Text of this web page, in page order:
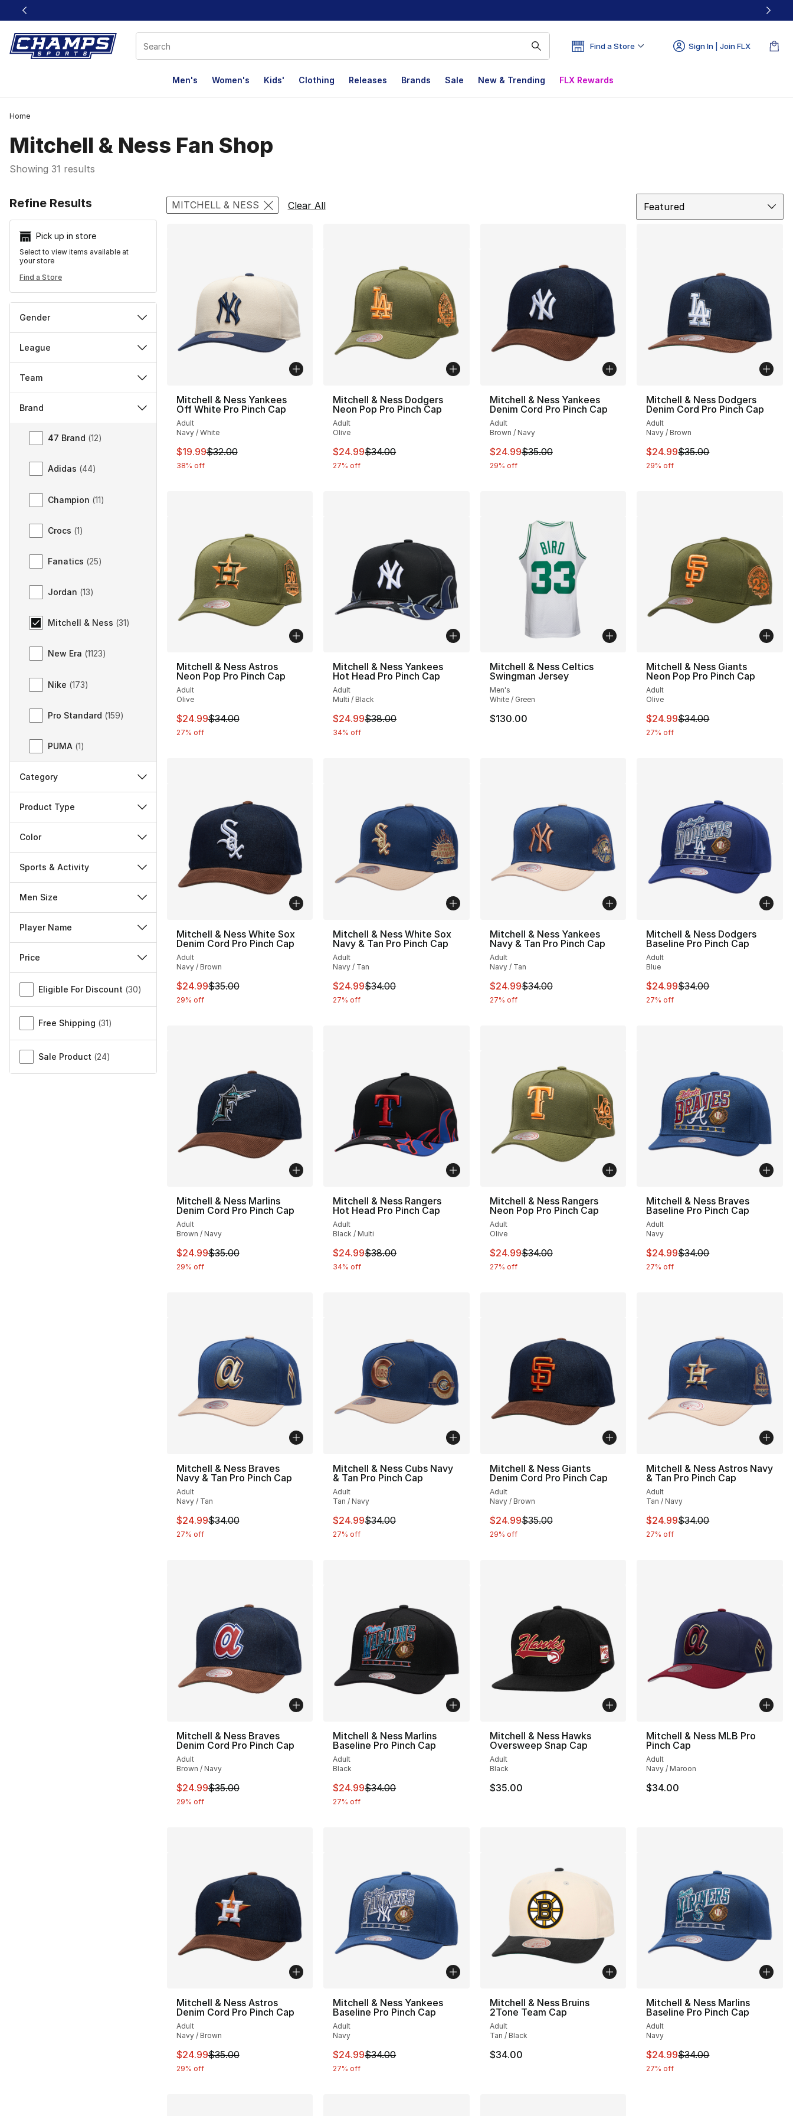
This link will open in a new window
Find a Store Sign In | Join FLX
Men's Women's Kids' Clothing Releases Brands Sale New & Trending FLX Rewards
Home
Mitchell & Ness Fan Shop
Showing 31 results
Refine Results
Pick up in store
Select to view items available at
your store
Find a Store
Gender
League
Team
Brand
Brand
47 Brand (12)
Adidas (44)
Champion (11)
Crocs (1)
Fanatics (25)
Jordan (13)
Mitchell & Ness (31)
New Era (1123)
Nike (173)
Pro Standard (159)
PUMA (1)
Category
Product Type
Color
Sports & Activity
Men Size
Player Name
Price
Eligible For Discount (30)
Free Shipping (31)
Sale Product (24)
Search Results
MITCHELL & NESS Clear All
Featured
Mitchell & Ness Yankees
Off White Pro Pinch Cap
Adult
Navy / White
This item is on sale. Price dropped from $32.00 to $19.99
$19.99$32.00
38% off
Mitchell & Ness Dodgers
Neon Pop Pro Pinch Cap
Adult
Olive
This item is on sale. Price dropped from $34.00 to $24.99
$24.99$34.00
27% off
Mitchell & Ness Yankees
Denim Cord Pro Pinch Cap
Adult
Brown / Navy
This item is on sale. Price dropped from $35.00 to $24.99
$24.99$35.00
29% off
Mitchell & Ness Dodgers
Denim Cord Pro Pinch Cap
Adult
Navy / Brown
This item is on sale. Price
$24.99$35.00
29% off
Mitchell & Ness Astros
Neon Pop Pro Pinch Cap
Adult
Olive
This item is on sale. Price dropped from $34.00 to $24.99
$24.99$34.00
27% off
Mitchell & Ness Yankees
Hot Head Pro Pinch Cap
Adult
Multi / Black
This item is on sale. Price dropped from $38.00 to $24.99
$24.99$38.00
34% off
Mitchell & Ness Celtics
Swingman Jersey
Men's
White / Green
$130.00
Mitchell & Ness Giants
Neon Pop Pro Pinch Cap
Adult
Olive
This item is on sale. Price
$24.99$34.00
27% off
Mitchell & Ness White Sox
Denim Cord Pro Pinch Cap
Adult
Navy / Brown
This item is on sale. Price dropped from $35.00 to $24.99
$24.99$35.00
29% off
Mitchell & Ness White Sox
Navy & Tan Pro Pinch Cap
Adult
Navy / Tan
This item is on sale. Price dropped from $34.00 to $24.99
$24.99$34.00
27% off
Mitchell & Ness Yankees
Navy & Tan Pro Pinch Cap
Adult
Navy / Tan
This item is on sale. Price dropped from $34.00 to $24.99
$24.99$34.00
27% off
Mitchell & Ness Dodgers
Baseline Pro Pinch Cap
Adult
Blue
This item is on sale. Price
$24.99$34.00
27% off
Mitchell & Ness Marlins
Denim Cord Pro Pinch Cap
Adult
Brown / Navy
This item is on sale. Price dropped from $35.00 to $24.99
$24.99$35.00
29% off
Mitchell & Ness Rangers
Hot Head Pro Pinch Cap
Adult
Black / Multi
This item is on sale. Price dropped from $38.00 to $24.99
$24.99$38.00
34% off
Mitchell & Ness Rangers
Neon Pop Pro Pinch Cap
Adult
Olive
This item is on sale. Price dropped from $34.00 to $24.99
$24.99$34.00
27% off
Mitchell & Ness Braves
Baseline Pro Pinch Cap
Adult
Navy
This item is on sale. Price
$24.99$34.00
27% off
Mitchell & Ness Braves
Navy & Tan Pro Pinch Cap
Adult
Navy / Tan
This item is on sale. Price dropped from $34.00 to $24.99
$24.99$34.00
27% off
Mitchell & Ness Cubs Navy
& Tan Pro Pinch Cap
Adult
Tan / Navy
This item is on sale. Price dropped from $34.00 to $24.99
$24.99$34.00
27% off
Mitchell & Ness Giants
Denim Cord Pro Pinch Cap
Adult
Navy / Brown
This item is on sale. Price dropped from $35.00 to $24.99
$24.99$35.00
29% off
Mitchell & Ness Astros Navy
& Tan Pro Pinch Cap
Adult
Tan / Navy
This item is on sale. Price
$24.99$34.00
27% off
Mitchell & Ness Braves
Denim Cord Pro Pinch Cap
Adult
Brown / Navy
This item is on sale. Price dropped from $35.00 to $24.99
$24.99$35.00
29% off
Mitchell & Ness Marlins
Baseline Pro Pinch Cap
Adult
Black
This item is on sale. Price dropped from $34.00 to $24.99
$24.99$34.00
27% off
Mitchell & Ness Hawks
Oversweep Snap Cap
Adult
Black
$35.00
Mitchell & Ness MLB Pro
Pinch Cap
Adult
Navy / Maroon
$34.00
Mitchell & Ness Astros
Denim Cord Pro Pinch Cap
Adult
Navy / Brown
This item is on sale. Price dropped from $35.00 to $24.99
$24.99$35.00
29% off
Mitchell & Ness Yankees
Baseline Pro Pinch Cap
Adult
Navy
This item is on sale. Price dropped from $34.00 to $24.99
$24.99$34.00
27% off
Mitchell & Ness Bruins
2Tone Team Cap
Adult
Tan / Black
$34.00
Mitchell & Ness Marlins
Baseline Pro Pinch Cap
Adult
Navy
This item is on sale. Price
$24.99$34.00
27% off